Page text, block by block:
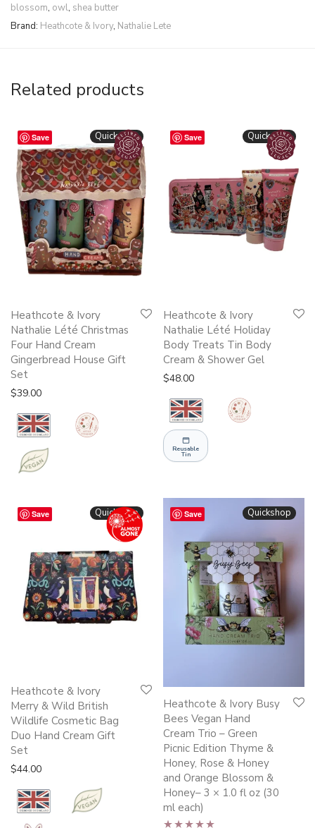
blossom, owl, shea butter
Brand: Heathcote & Ivory, Nathalie Lete
Related products
Save Quickshop
Heathcote & Ivory
Nathalie Lété Christmas
Four Hand Cream
Gingerbread House Gift
Set
$39.00
Save Quickshop
Heathcote & Ivory
Nathalie Lété Holiday
Body Treats Tin Body
Cream & Shower Gel
$48.00
Reusable
Tin
Save Quickshop
Heathcote & Ivory
Merry & Wild British
Wildlife Cosmetic Bag
Duo Hand Cream Gift
Set
$44.00
Save Quickshop
Heathcote & Ivory Busy
Bees Vegan Hand
Cream Trio – Green
Picnic Edition Thyme &
Honey, Rose & Honey
and Orange Blossom &
Honey– 3 × 1.0 fl oz (30
ml each)